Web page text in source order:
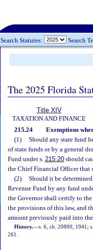
Search Statutes: Search
The 2025 Florida
Title XIV
TAXATION AND FINANCE
215.24 Exemptions
(1)
Should any state fund
of state funds or by a general
Fund under s. 215.20 should
the Chief Financial Officer that
(2)
Should it be
Revenue Fund by any fund
the Governor shall certify to
the provisions of this law, and
amount previously paid into
History.—s. 6, ch. 20890, 1941;
261.